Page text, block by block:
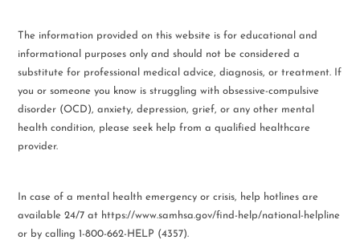
The information provided on this website is for educational and
informational purposes only and should not be considered a
substitute for professional medical advice, diagnosis, or treatment. If
you or someone you know is struggling with obsessive-compulsive
disorder (OCD), anxiety, depression, grief, or any other mental
health condition, please seek help from a qualified healthcare
provider.
In case of a mental health emergency or crisis, help hotlines are
available 24/7 at https://www.samhsa.gov/find-help/national-helpline
or by calling 1-800-662-HELP (4357).